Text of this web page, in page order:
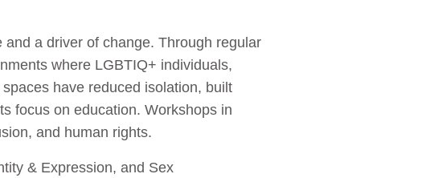
a driver of change. Through regular
where LGBTIQ+ individuals,
have reduced isolation, built
focus on education. Workshops in
and human rights.
& Expression, and Sex